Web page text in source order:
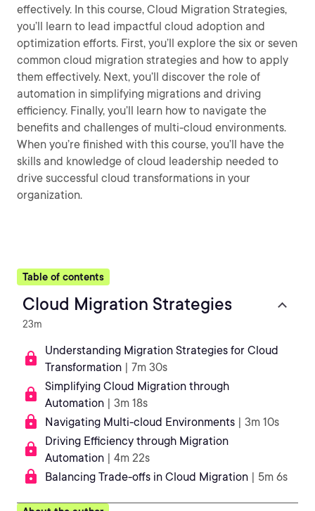
effectively. In this course, Cloud Migration Strategies,
you’ll learn to lead impactful cloud adoption and
optimization efforts. First, you’ll explore the six or seven
common cloud migration strategies and how to apply
them effectively. Next, you’ll discover the role of
automation in simplifying migrations and driving
efficiency. Finally, you’ll learn how to navigate the
benefits and challenges of multi-cloud environments.
When you’re finished with this course, you’ll have the
skills and knowledge of cloud leadership needed to
drive successful cloud transformations in your
organization.
Table of contents
Cloud Migration Strategies
23m
Understanding Migration Strategies for Cloud
Transformation | 7m 30s
Simplifying Cloud Migration through
Automation | 3m 18s
Navigating Multi-cloud Environments | 3m 10s
Driving Efficiency through Migration
Automation | 4m 22s
Balancing Trade-offs in Cloud Migration | 5m 6s